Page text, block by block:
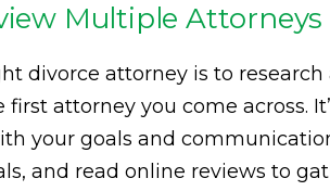
Multiple Attorneys
divorce attorney is to research
first attorney you come across.
your goals and
and read online reviews to